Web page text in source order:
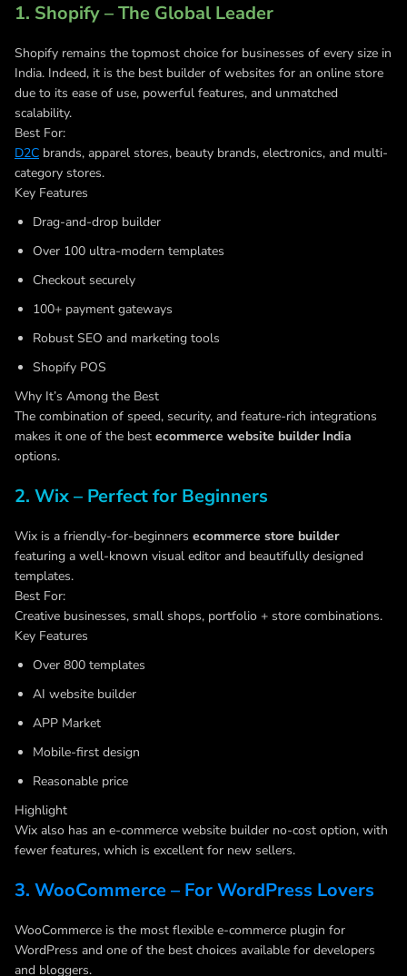
1. Shopify – The Global Leader
Shopify remains the topmost choice for businesses of every size in
India. Indeed, it is the best builder of websites for an online store
due to its ease of use, powerful features, and unmatched
scalability.
Best For:
D2C brands, apparel stores, beauty brands, electronics, and multi-
category stores.
Key Features
Drag-and-drop builder
Over 100 ultra-modern templates
Checkout securely
100+ payment gateways
Robust SEO and marketing tools
Shopify POS
Why It’s Among the Best
The combination of speed, security, and feature-rich integrations
makes it one of the best ecommerce website builder India
options.
2. Wix – Perfect for Beginners
Wix is a friendly-for-beginners ecommerce store builder
featuring a well-known visual editor and beautifully designed
templates.
Best For:
Creative businesses, small shops, portfolio + store combinations.
Key Features
Over 800 templates
AI website builder
APP Market
Mobile-first design
Reasonable price
Highlight
Wix also has an e-commerce website builder no-cost option, with
fewer features, which is excellent for new sellers.
3. WooCommerce – For WordPress Lovers
WooCommerce is the most flexible e-commerce plugin for
WordPress and one of the best choices available for developers
and bloggers.